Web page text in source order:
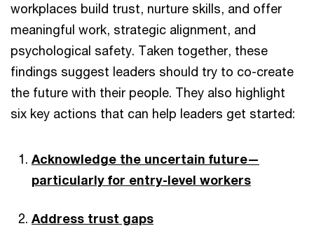
workplaces build trust, nurture skills, and offer
meaningful work, strategic alignment, and
psychological safety. Taken together, these
findings suggest leaders should try to co-create
the future with their people. They also highlight
six key actions that can help leaders get started:
Acknowledge the uncertain future—
particularly for entry-level workers
Address trust gaps